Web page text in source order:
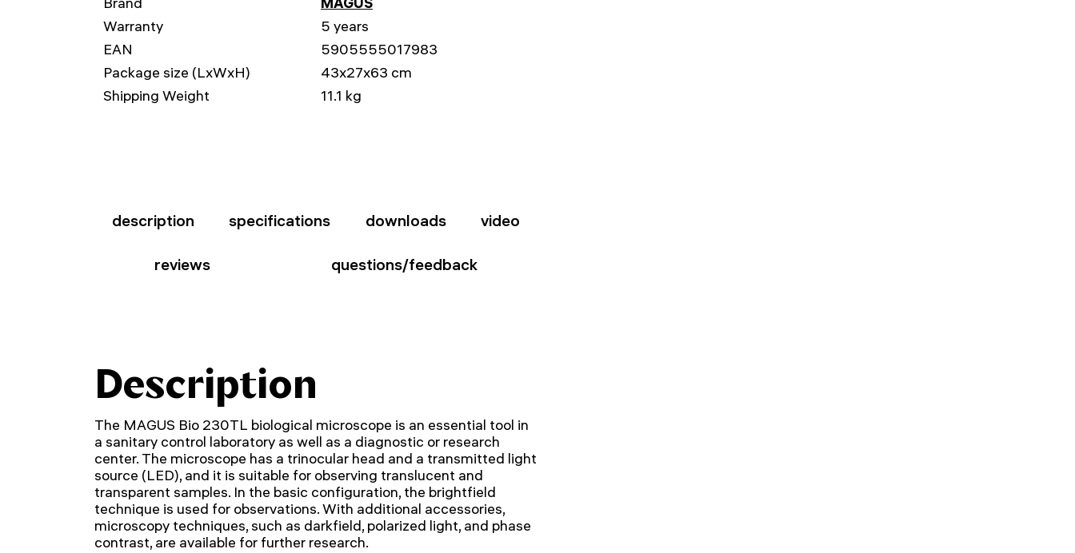
Warranty
5 years
EAN
5905555017983
Package size (LxWxH)
43x27x63 cm
Shipping Weight
11.1 kg
description specifications downloads video
reviews questions/feedback
Description
The MAGUS Bio 230TL biological microscope is an essential tool in
a sanitary control laboratory as well as a diagnostic or research
center. The microscope has a trinocular head and a transmitted light
source (LED), and it is suitable for observing translucent and
transparent samples. In the basic configuration, the brightfield
technique is used for observations. With additional accessories,
microscopy techniques, such as darkfield, polarized light, and phase
contrast, are available for further research.